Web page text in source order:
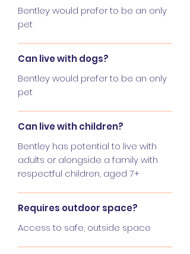
Bentley would prefer to be an only
pet
Can live with dogs?
Bentley would prefer to be an only
pet
Can live with children?
Bentley has potential to live with
adults or alongside a family with
respectful children, aged 7+
Requires outdoor space?
Access to safe, outside space